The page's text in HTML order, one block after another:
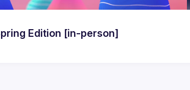
Edition [in-person]